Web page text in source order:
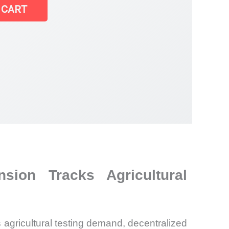
Tracks Agricultural
testing demand, decentralized